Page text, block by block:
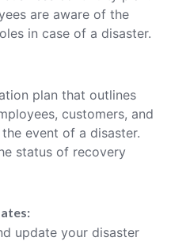
are aware of the
in case of a disaster.
plan that outlines
customers, and
event of a disaster.
status of recovery
update your disaster